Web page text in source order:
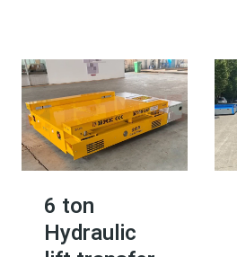
6 ton
Hydraulic